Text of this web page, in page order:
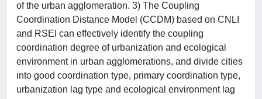
of the urban agglomeration. 3) The Coupling
Coordination Distance Model (CCDM) based on CNLI
and RSEI can effectively identify the coupling
coordination degree of urbanization and ecological
environment in urban agglomerations, and divide cities
into good coordination type, primary coordination type,
urbanization lag type and ecological environment lag